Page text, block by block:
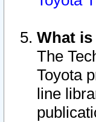
What is
The
Toyota
line